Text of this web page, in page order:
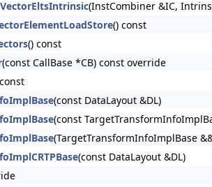
(InstCombiner &IC,
() const
() const
(const CallBase *CB) const override
(const DataLayout &DL)
(const
(TargetTransformInfoImplBase
(const DataLayout &DL)